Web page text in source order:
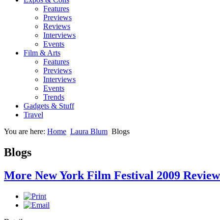
Features
Previews
Reviews
Interviews
Events
Film & Arts
Features
Previews
Interviews
Events
Trends
Gadgets & Stuff
Travel
You are here: Home Laura Blum Blogs
Blogs
More New York Film Festival 2009